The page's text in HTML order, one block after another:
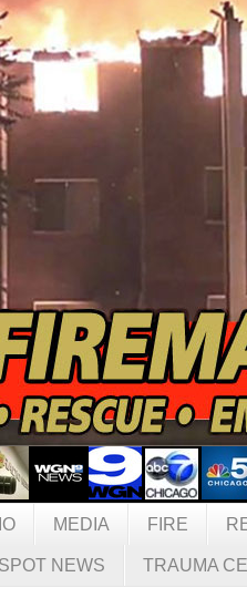
MEDIA FIRE
SPOT NEWS TRAUMA